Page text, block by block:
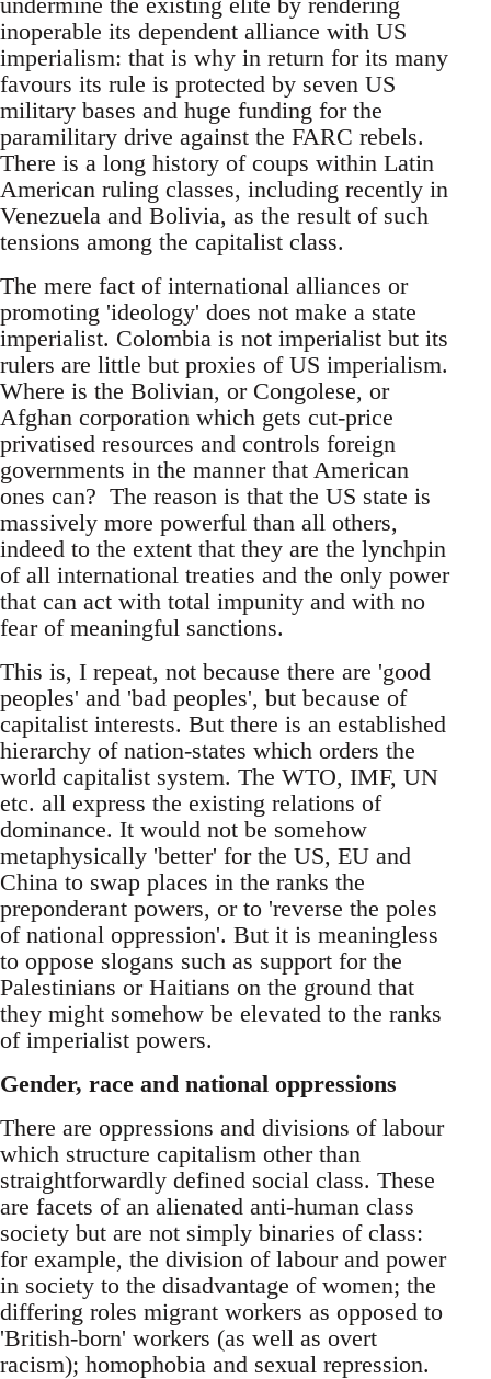
inoperable its dependent alliance with US
imperialism: that is why in return for its many
favours its rule is protected by seven US
military bases and huge funding for the
paramilitary drive against the FARC rebels.
There is a long history of coups within Latin
American ruling classes, including recently in
Venezuela and Bolivia, as the result of such
tensions among the capitalist class.
The mere fact of international alliances or
promoting 'ideology' does not make a state
imperialist. Colombia is not imperialist but its
rulers are little but proxies of US imperialism.
Where is the Bolivian, or Congolese, or
Afghan corporation which gets cut-price
privatised resources and controls foreign
governments in the manner that American
ones can? The reason is that the US state is
massively more powerful than all others,
indeed to the extent that they are the lynchpin
of all international treaties and the only power
that can act with total impunity and with no
fear of meaningful sanctions.
This is, I repeat, not because there are 'good
peoples' and 'bad peoples', but because of
capitalist interests. But there is an established
hierarchy of nation-states which orders the
world capitalist system. The WTO, IMF, UN
etc. all express the existing relations of
dominance. It would not be somehow
metaphysically 'better' for the US, EU and
China to swap places in the ranks the
preponderant powers, or to 'reverse the poles
of national oppression'. But it is meaningless
to oppose slogans such as support for the
Palestinians or Haitians on the ground that
they might somehow be elevated to the ranks
of imperialist powers.
Gender, race and national oppressions
There are oppressions and divisions of labour
which structure capitalism other than
straightforwardly defined social class. These
are facets of an alienated anti-human class
society but are not simply binaries of class:
for example, the division of labour and power
in society to the disadvantage of women; the
differing roles migrant workers as opposed to
'British-born' workers (as well as overt
racism); homophobia and sexual repression.